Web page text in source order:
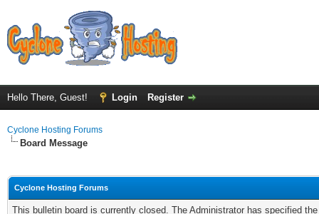
Hello There, Guest! Login Register
Cyclone Hosting Forums
Board Message
Cyclone Hosting Forums
This bulletin board is currently closed. The Administrator has specified